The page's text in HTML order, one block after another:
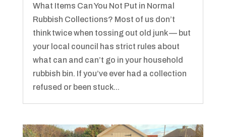
What Items Can You Not Put in Normal
Rubbish Collections? Most of us don’t
think twice when tossing out old junk — but
your local council has strict rules about
what can and can’t go in your household
rubbish bin. If you’ve ever had a collection
refused or been stuck...